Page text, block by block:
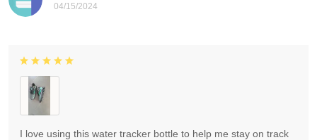
04/15/2024
I love using this water tracker bottle to help me stay on track